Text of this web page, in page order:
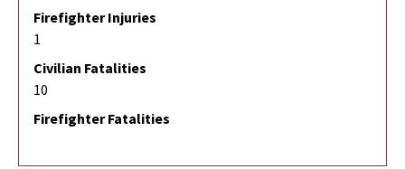
Firefighter Injuries
1
Civilian Fatalities
10
Firefighter Fatalities